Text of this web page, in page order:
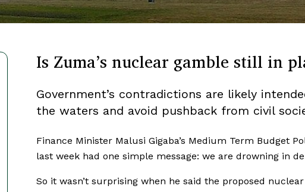
Is Zuma’s nuclear gamble still in
Government’s contradictions are likely
the waters and avoid pushback from civil
Finance Minister Malusi Gigaba’s Medium Term Budget
last week had one simple message: we are drowning in
So it wasn’t surprising when he said the proposed